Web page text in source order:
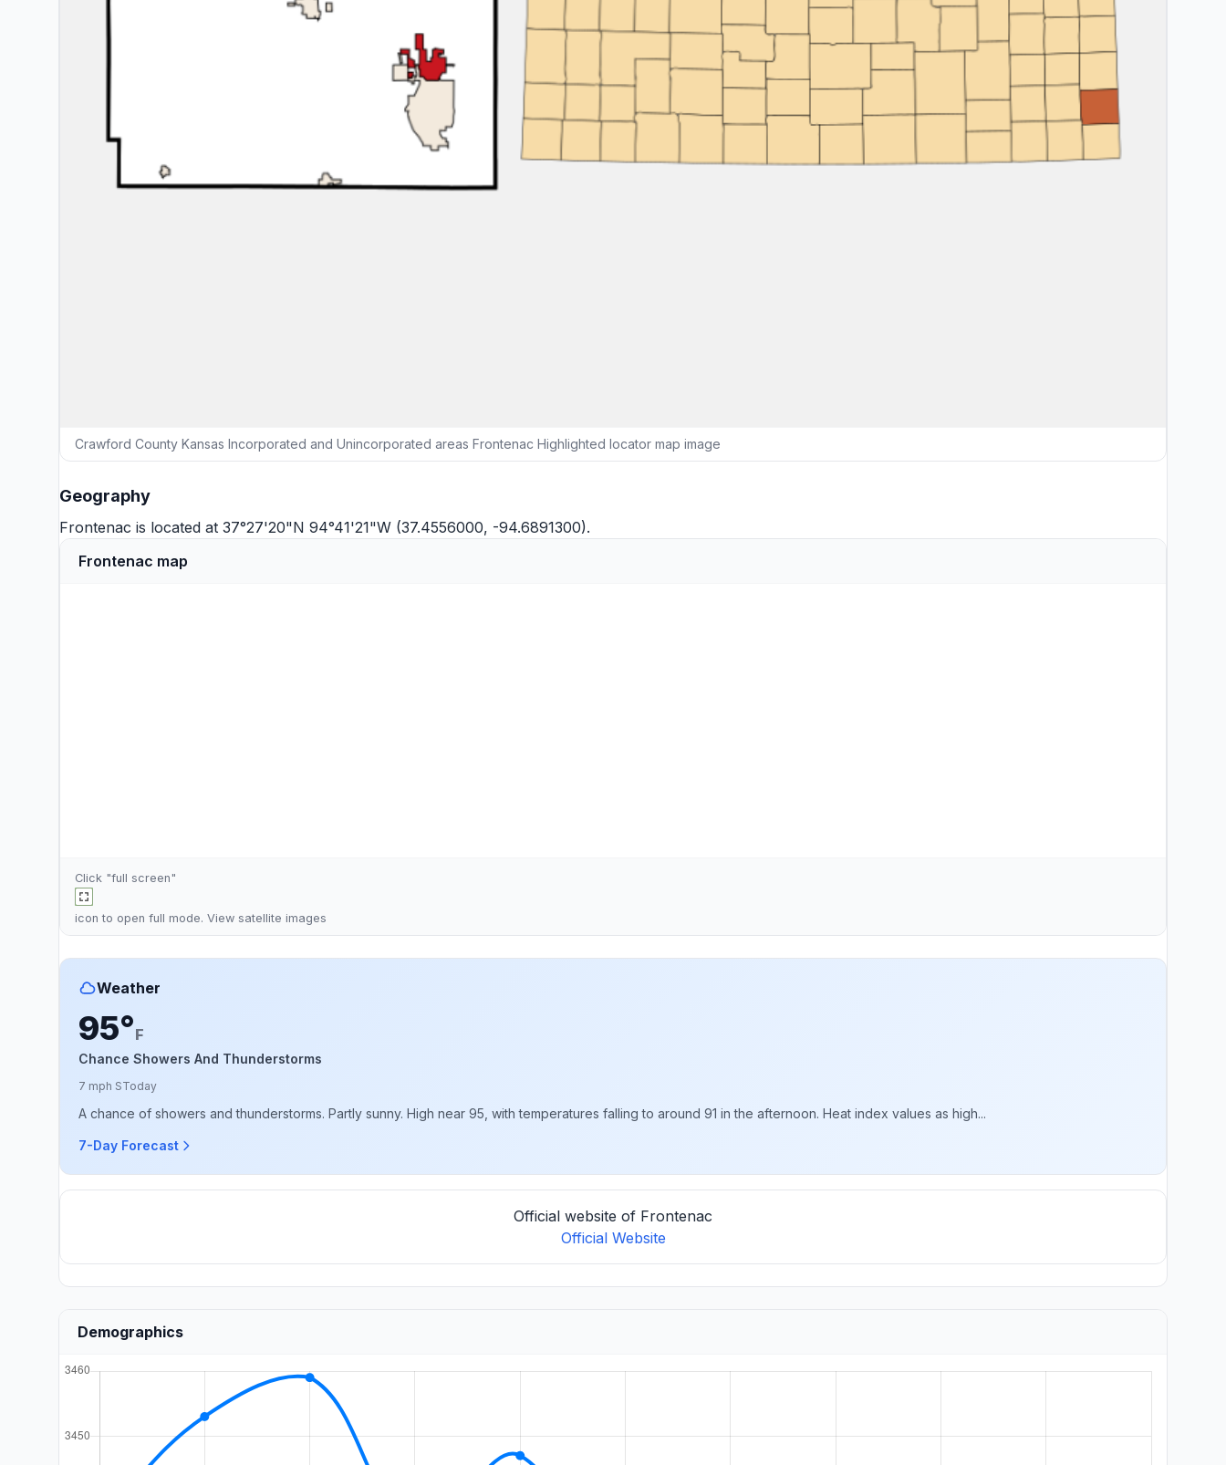
Crawford County Kansas Incorporated and Unincorporated areas Frontenac Highlighted locator map image
Geography
Frontenac is located at 37°27'20"N 94°41'21"W (37.4556000, -94.6891300).
Frontenac map
Click "full screen"
icon to open full mode. View satellite images
Weather
95°F
Chance Showers And Thunderstorms
7 mph SToday
A chance of showers and thunderstorms. Partly sunny. High near 95, with temperatures falling to around 91 in the afternoon. Heat index values as high...
7-Day Forecast
Official website of Frontenac
Official Website
Demographics